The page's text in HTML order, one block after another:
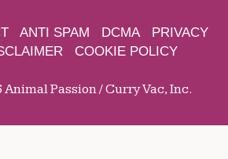
ANTI SPAM DCMA
PRIVACY
COOKIE POLICY
Passion / Curry Vac, Inc.